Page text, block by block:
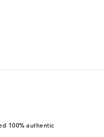
100% authentic